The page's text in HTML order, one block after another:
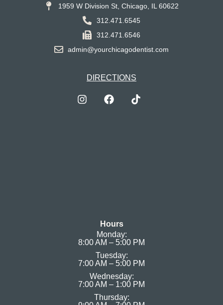
1959 W Division St, Chicago, IL 60622
312.471.6545
312.471.6546
admin@yourchicagodentist.com
DIRECTIONS
Hours
Monday:
8:00 AM – 5:00 PM
Tuesday:
7:00 AM – 5:00 PM
Wednesday:
7:00 AM – 1:00 PM
Thursday: